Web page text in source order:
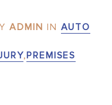
ADMIN IN AUTO
,PREMISES